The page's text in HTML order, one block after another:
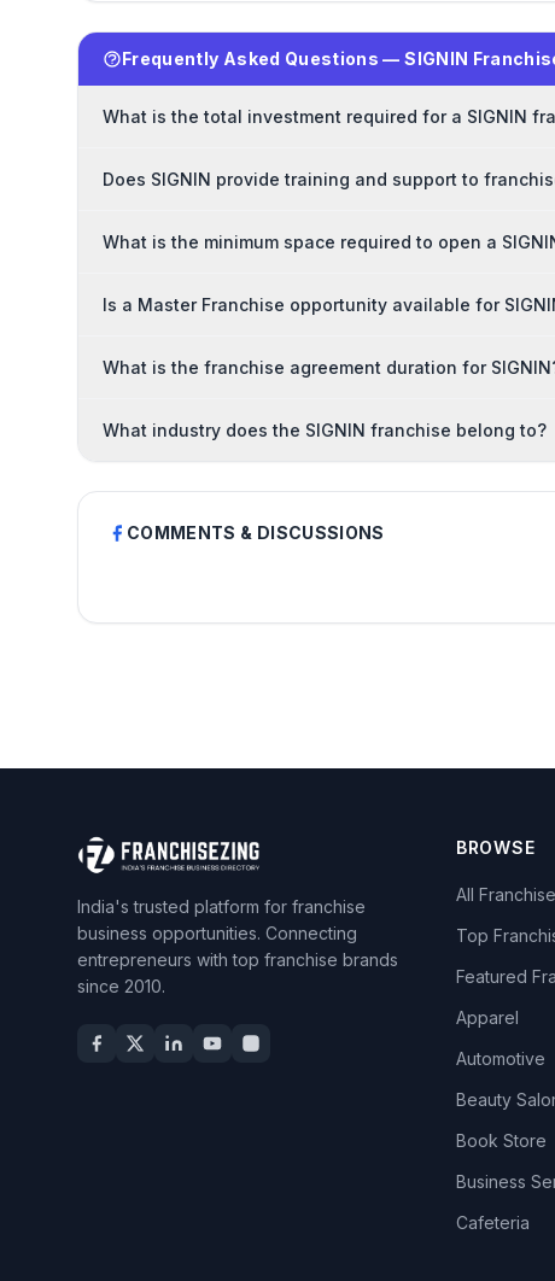
Frequently Asked Questions — SIGNIN
What is the total investment required for a SIGNIN
Does SIGNIN provide training and support to
What is the minimum space required to open a
Is a Master Franchise opportunity available for
What is the franchise agreement duration for
What industry does the SIGNIN franchise belong to?
COMMENTS & DISCUSSIONS
India's trusted platform for franchise
business opportunities. Connecting
entrepreneurs with top franchise brands
since 2010.
BROWSE
All
Top
Featured
Apparel
Automotive
Beauty
Book Store
Business
Cafeteria